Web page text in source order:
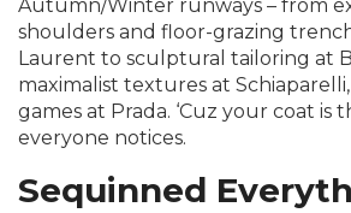
Autumn/Winter runways – from
shoulders and floor-grazing
Laurent to sculptural tailoring at
maximalist textures at
games at Prada. ‘Cuz your coat is
everyone notices.
Sequinned